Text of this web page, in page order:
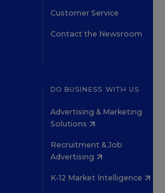
Customer Service
Contact the Newsroom
DO BUSINESS WITH US
Advertising & Marketing
Solutions
Recruitment & Job
Advertising
K-12 Market Intelligence